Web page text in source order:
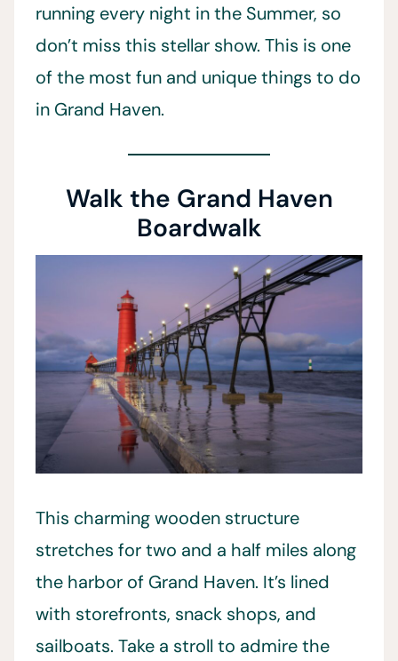
running every night in the Summer, so
don’t miss this stellar show. This is one
of the most fun and unique things to do
in Grand Haven.
Walk the Grand Haven
Boardwalk
This charming wooden structure
stretches for two and a half miles along
the harbor of Grand Haven. It’s lined
with storefronts, snack shops, and
sailboats. Take a stroll to admire the